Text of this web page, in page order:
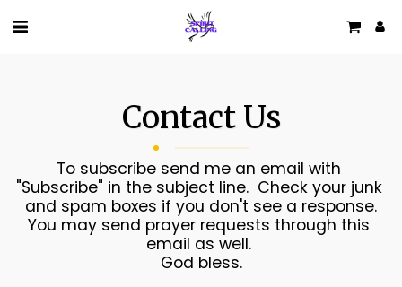
Contact Us
To subscribe send me an email with
"Subscribe" in the subject line.  Check your junk
and spam boxes if you don't see a response.
You may send prayer requests through this
email as well.
God bless.